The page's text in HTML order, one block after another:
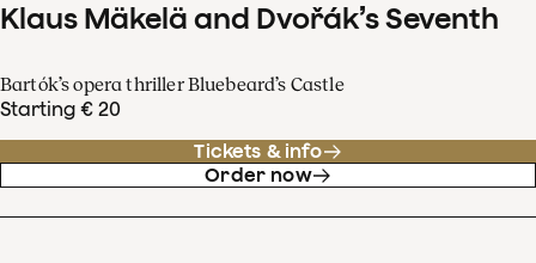
Klaus Mäkelä and Dvořák’s Seventh
Bartók’s opera thriller Bluebeard’s Castle
Starting € 20
Tickets & info
Order now